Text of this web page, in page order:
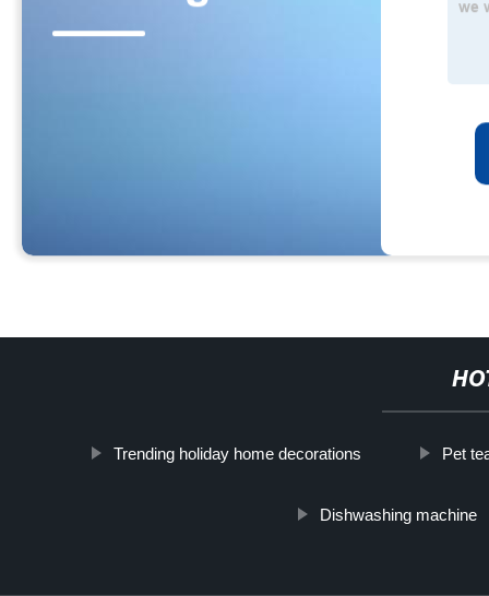
Trending holiday home decorations Pet
Dishwashing machine